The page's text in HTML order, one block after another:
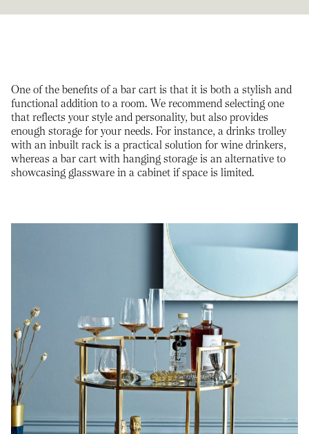
One of the benefits of a bar cart is that it is both a stylish and
functional addition to a room. We recommend selecting one
that reflects your style and personality, but also provides
enough storage for your needs. For instance, a drinks trolley
with an inbuilt rack is a practical solution for wine drinkers,
whereas a bar cart with hanging storage is an alternative to
showcasing glassware in a cabinet if space is limited.